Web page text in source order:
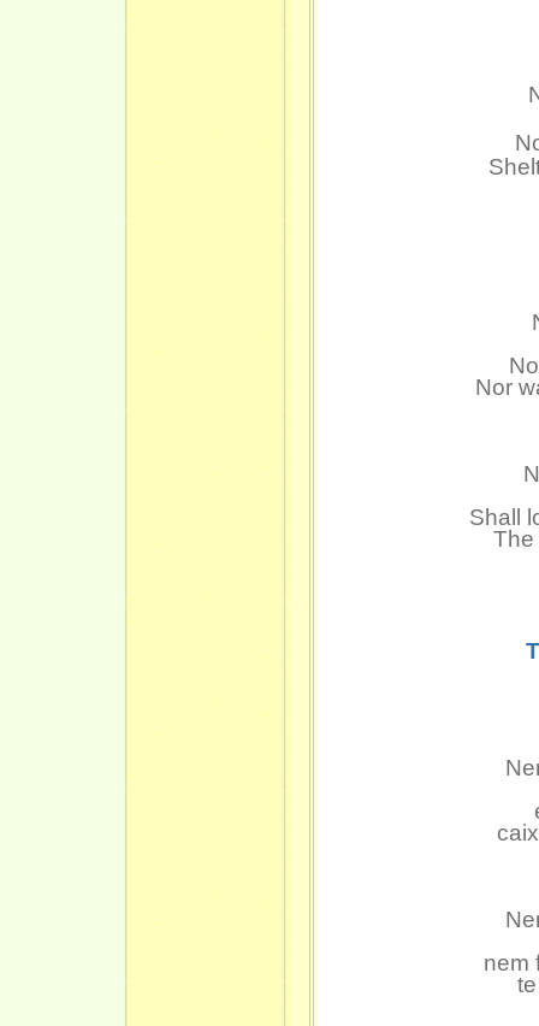
Nor
Shall
The
nem